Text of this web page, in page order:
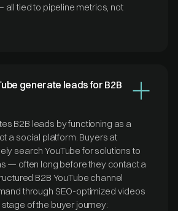
all tied to pipeline metrics, not
generate leads for B2B
B2B leads by functioning as a
a social platform. Buyers at
search YouTube for solutions to
— often long before they contact a
B2B YouTube channel
through SEO-optimized videos
of the buyer journey: